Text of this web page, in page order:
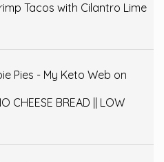
Tacos with Cilantro Lime
Pies - My Keto Web on
CHEESE BREAD || LOW